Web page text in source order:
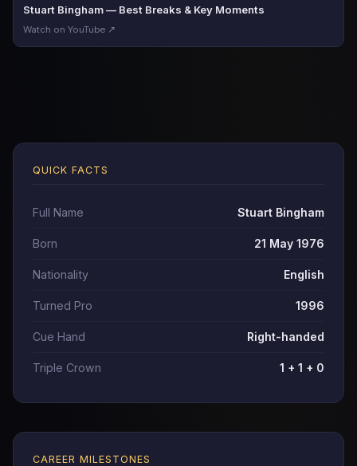
Stuart Bingham — Best Breaks & Key Moments
Watch on YouTube ↗
QUICK FACTS
Full Name Stuart Bingham
Born 21 May 1976
Nationality English
Turned Pro 1996
Cue Hand Right-handed
Triple Crown 1 + 1 + 0
CAREER MILESTONES